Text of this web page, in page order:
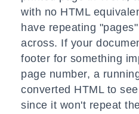
with no HTML
have repeating
across. If your
footer for something
page number, a
converted HTML to
since it won't repeat